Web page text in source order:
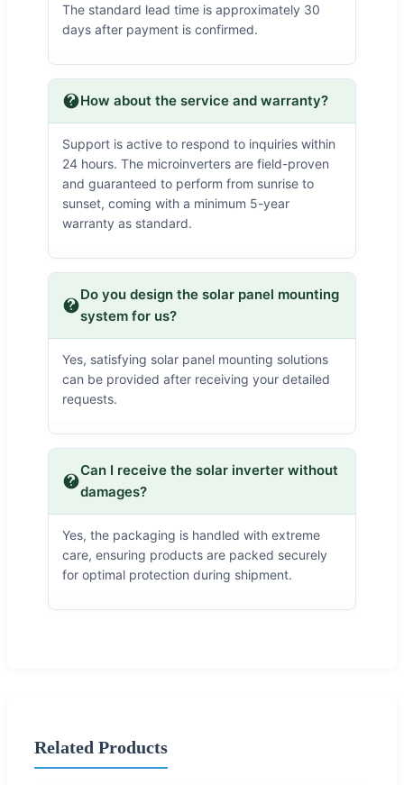
The standard lead time is approximately 30
days after payment is confirmed.
How about the service and warranty?
Support is active to respond to inquiries within
24 hours. The microinverters are field-proven
and guaranteed to perform from sunrise to
sunset, coming with a minimum 5-year
warranty as standard.
Do you design the solar panel mounting
system for us?
Yes, satisfying solar panel mounting solutions
can be provided after receiving your detailed
requests.
Can I receive the solar inverter without
damages?
Yes, the packaging is handled with extreme
care, ensuring products are packed securely
for optimal protection during shipment.
Related Products